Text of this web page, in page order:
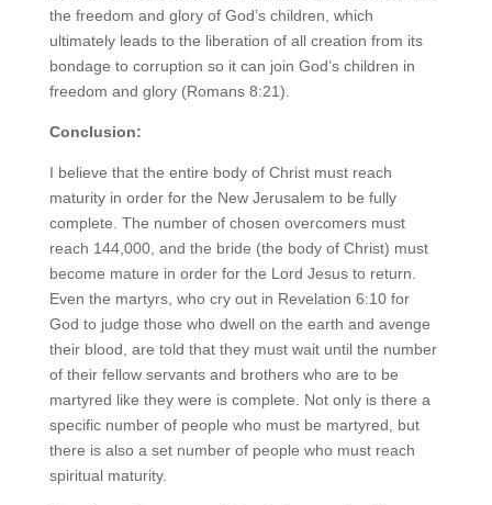
the freedom and glory of God’s children, which
ultimately leads to the liberation of all creation from its
bondage to corruption so it can join God’s children in
freedom and glory (Romans 8:21).
Conclusion:
I believe that the entire body of Christ must reach
maturity in order for the New Jerusalem to be fully
complete. The number of chosen overcomers must
reach 144,000, and the bride (the body of Christ) must
become mature in order for the Lord Jesus to return.
Even the martyrs, who cry out in Revelation 6:10 for
God to judge those who dwell on the earth and avenge
their blood, are told that they must wait until the number
of their fellow servants and brothers who are to be
martyred like they were is complete. Not only is there a
specific number of people who must be martyred, but
there is also a set number of people who must reach
spiritual maturity.